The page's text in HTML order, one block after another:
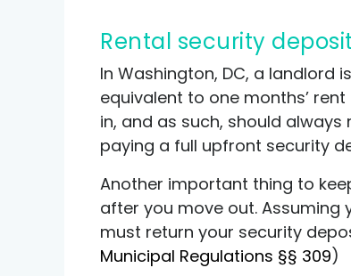
Rental security
In Washington, DC, a
equivalent to one months’
in, and as such, should
paying a full upfront security
Another important thing to
after you move out. Assuming
must return your security
Municipal Regulations §§ 309)